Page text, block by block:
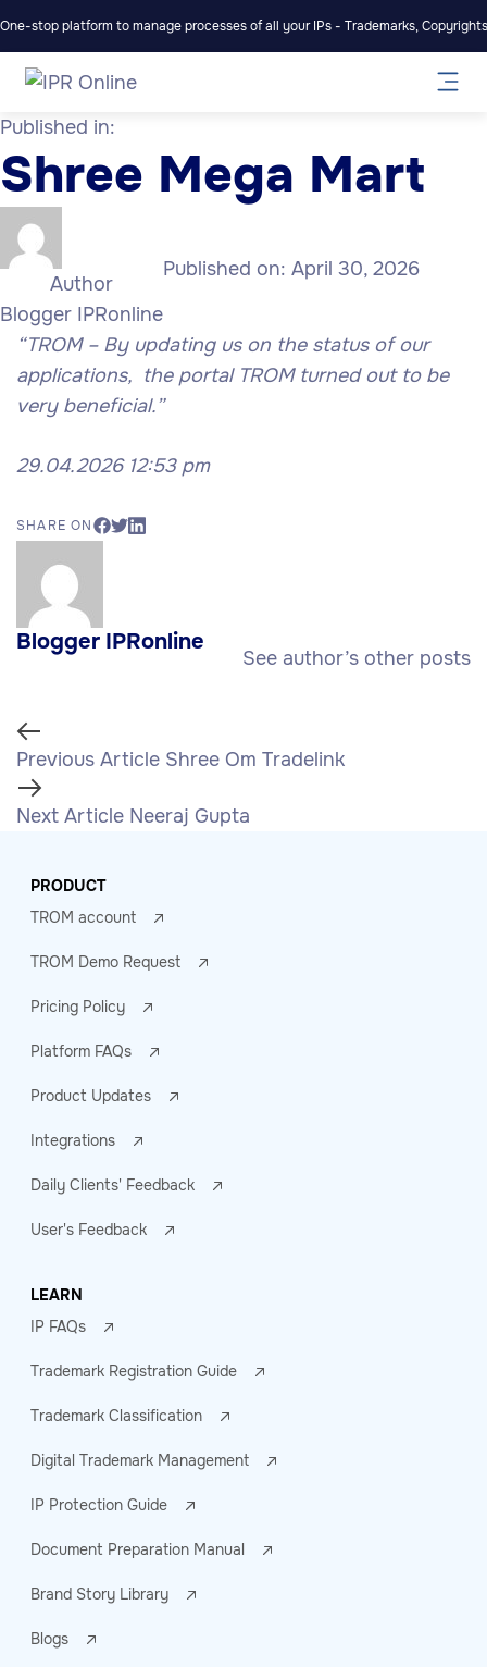
One-stop platform to manage processes of all your IPs - Trademarks,
Published in:
Shree Mega Mart
Author
Blogger IPRonline
Published on: April 30, 2026
“TROM – By updating us on the status of our
applications, the portal TROM turned out to be
very beneficial.”
29.04.2026 12:53 pm
SHARE ON
Blogger IPRonline
See author’s other posts
Previous Article Shree Om Tradelink
Next Article Neeraj Gupta
PRODUCT
TROM account
TROM Demo Request
Pricing Policy
Platform FAQs
Product Updates
Integrations
Daily Clients' Feedback
User's Feedback
LEARN
IP FAQs
Trademark Registration Guide
Trademark Classification
Digital Trademark Management
IP Protection Guide
Document Preparation Manual
Brand Story Library
Blogs